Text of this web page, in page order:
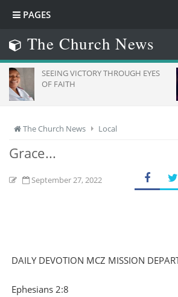
PAGES
The Church News
SEEING VICTORY THROUGH EYES
OF FAITH
The Church News Local
Grace...
September 27, 2022
DAILY DEVOTION MCZ MISSION
Ephesians 2:8